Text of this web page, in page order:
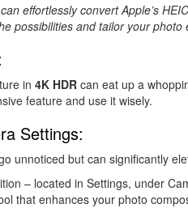
effortlessly convert Apple’s
possibilities and tailor your photo
in 4K HDR can eat up a
feature and use it wisely.
Settings:
unnoticed but can significantly
– located in Settings, under
that enhances your photo